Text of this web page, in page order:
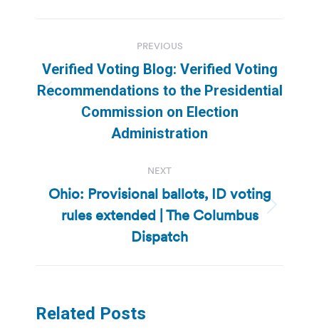
navigation
PREVIOUS
Previous
post:
Verified Voting Blog: Verified Voting
Recommendations to the Presidential
Commission on Election
Administration
NEXT
Next
post:
Ohio: Provisional ballots, ID voting
rules extended | The Columbus
Dispatch
Related Posts